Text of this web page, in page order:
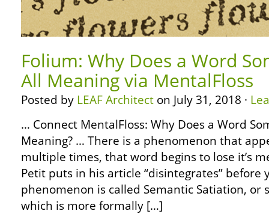
Folium: Why Does a Word
All Meaning via MentalFloss
Posted by LEAF Architect on July 31, 2018 ·
… Connect MentalFloss: Why Does a Word
Meaning? … There is a phenomenon that
multiple times, that word begins to lose it’s
Petit puts in his article “disintegrates” before
phenomenon is called Semantic Satiation, or
which is more formally […]